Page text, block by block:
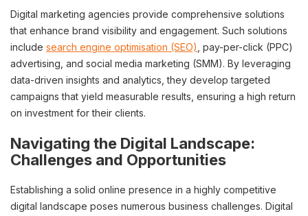
Digital marketing agencies provide comprehensive solutions
that enhance brand visibility and engagement. Such solutions
include search engine optimisation (SEO) , pay-per-click (PPC)
advertising, and social media marketing (SMM). By leveraging
data-driven insights and analytics, they develop targeted
campaigns that yield measurable results, ensuring a high return
on investment for their clients.
Navigating the Digital Landscape:
Challenges and Opportunities
Establishing a solid online presence in a highly competitive
digital landscape poses numerous business challenges. Digital